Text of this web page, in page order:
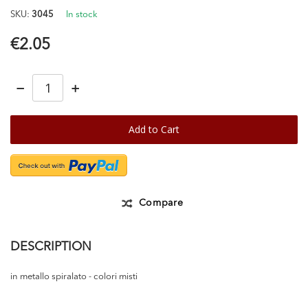
SKU 3045 In stock
€2.05
− +
Add to Cart
Compare
the
gallery
DESCRIPTION
in metallo spiralato - colori misti